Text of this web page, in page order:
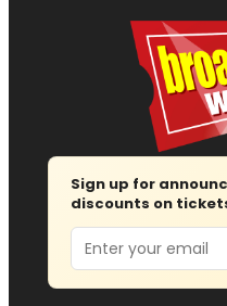
Sign up for
discounts on
Email